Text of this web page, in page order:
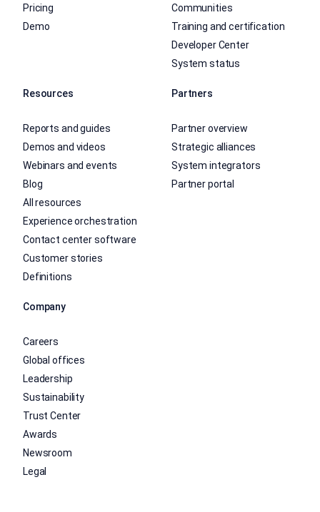
Pricing
Demo
Communities
Training and certification
Developer Center
System status
Resources
Reports and guides
Demos and videos
Webinars and events
Blog
All resources
Experience orchestration
Contact center software
Customer stories
Definitions
Partners
Partner overview
Strategic alliances
System integrators
Partner portal
Company
Careers
Global offices
Leadership
Sustainability
Trust Center
Awards
Newsroom
Legal